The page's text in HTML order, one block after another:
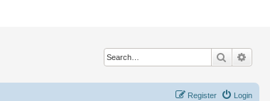
Search
Login
Register